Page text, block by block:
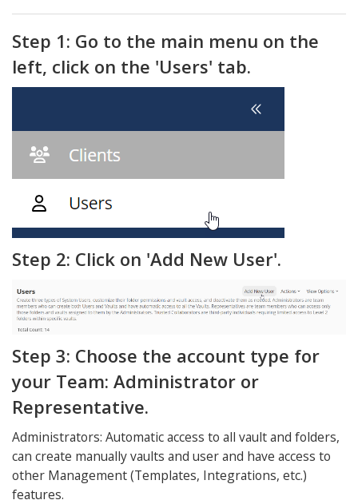
Step 1: Go to the main menu on the
left, click on the 'Users' tab.
Step 2: Click on 'Add New User'.
Step 3: Choose the account type for
your Team: Administrator or
Representative.
Administrators: Automatic access to all vault and folders,
can create manually vaults and user and have access to
other Management (Templates, Integrations, etc.)
features.